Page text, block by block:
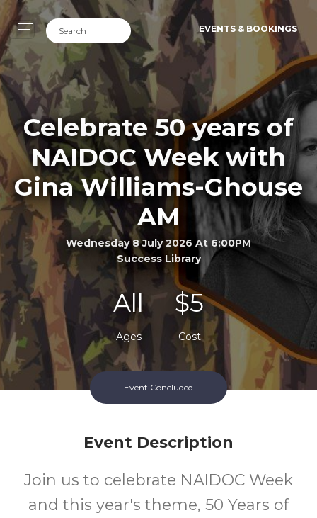
EVENTS & BOOKINGS
Celebrate 50 years of
NAIDOC Week with
Gina Williams-Ghouse
AM
Wednesday 8 July 2026 At 6:00PM
Success Library
All
Ages
$5
Cost
Event Concluded
Event Description
Join us to celebrate NAIDOC Week
and this year's theme, 50 Years of